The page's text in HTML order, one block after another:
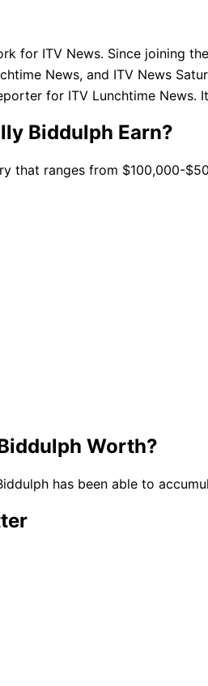
for ITV News. Since joining
News, and ITV News
for ITV Lunchtime
Biddulph Earn?
that ranges from $100,000-
Worth?
has been able to